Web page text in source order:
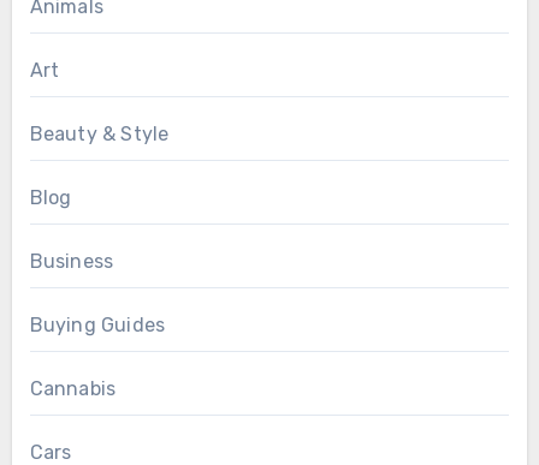
Animals
Art
Beauty & Style
Blog
Business
Buying Guides
Cannabis
Cars